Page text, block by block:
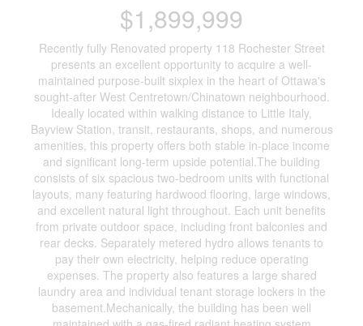
$1,899,999
Recently fully Renovated property 118 Rochester Street
presents an excellent opportunity to acquire a well-
maintained purpose-built sixplex in the heart of Ottawa's
sought-after West Centretown/Chinatown neighbourhood.
Ideally located within walking distance to Little Italy,
Bayview Station, transit, restaurants, shops, and numerous
amenities, this property offers both stable in-place income
and significant long-term upside potential.The building
consists of six spacious two-bedroom units with functional
layouts, many featuring hardwood flooring, large windows,
and excellent natural light throughout. Each unit benefits
from private outdoor space, including front balconies and
rear decks. Separately metered hydro allows tenants to
pay their own electricity, helping reduce operating
expenses. The property also features a large shared
laundry area and individual tenant storage lockers in the
basement.Mechanically, the building has been well